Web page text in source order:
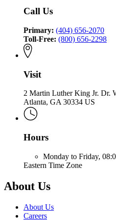
Safety
and
Fire
of
Insurance
Safety
Fire
Call Us
Primary: (404) 656-2070
Toll-Free: (800) 656-2298
Visit
2 Martin Luther King Jr. Dr.
Atlanta, GA 30334 US
Hours
Monday to Friday,
Eastern Time Zone
About Us
About Us
Careers